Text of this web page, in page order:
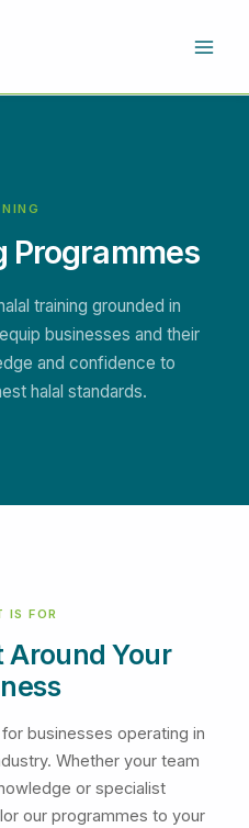
Programmes
training grounded in
businesses and their
and confidence to
halal standards.
IS FOR
Around Your
businesses operating in
Whether your team
or specialist
our programmes to your